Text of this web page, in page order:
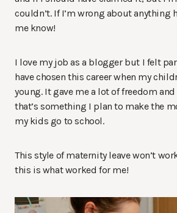
couldn’t. If I’m wrong about anything
me know!
I love my job as a blogger but I felt
have chosen this career when my
young. It gave me a lot of freedom
that’s something I plan to make the
my kids go to school.
This style of maternity leave won’t
this is what worked for me!